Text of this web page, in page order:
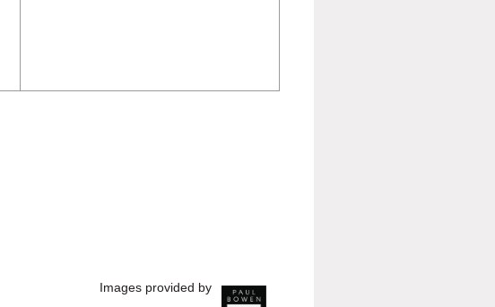
Images provided by